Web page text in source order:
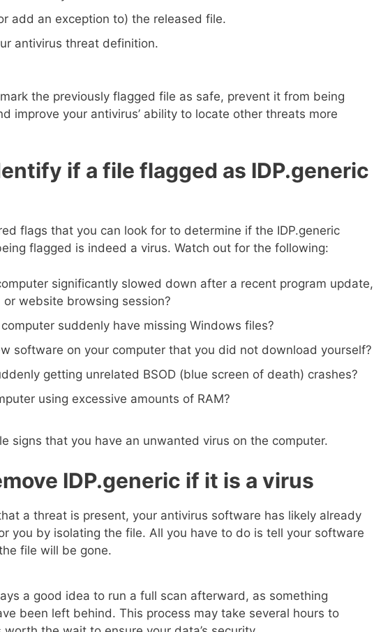
add an exception to) the released file.
antivirus threat definition.
the previously flagged file as safe, prevent it from being
improve your antivirus’ ability to locate other threats more
if a file flagged as IDP.generic
flags that you can look for to determine if the IDP.generic
flagged is indeed a virus. Watch out for the following:
significantly slowed down after a recent program update,
or website browsing session?
suddenly have missing Windows files?
software on your computer that you did not download yourself?
getting unrelated BSOD (blue screen of death) crashes?
using excessive amounts of RAM?
signs that you have an unwanted virus on the computer.
IDP.generic if it is a virus
a threat is present, your antivirus software has likely already
you by isolating the file. All you have to do is tell your software
file will be gone.
a good idea to run a full scan afterward, as something
been left behind. This process may take several hours to